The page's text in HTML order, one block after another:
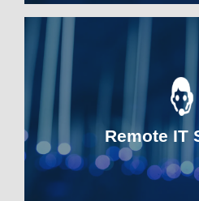
Remote IT